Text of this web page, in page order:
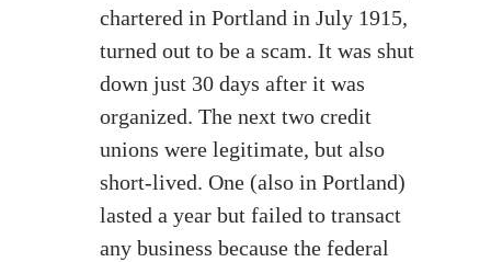
chartered in Portland in July 1915,
turned out to be a scam. It was shut
down just 30 days after it was
organized. The next two credit
unions were legitimate, but also
short-lived. One (also in Portland)
lasted a year but failed to transact
any business because the federal